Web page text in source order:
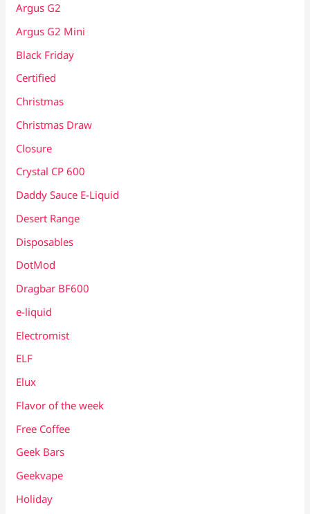
Argus G2
Argus G2 Mini
Black Friday
Certified
Christmas
Christmas Draw
Closure
Crystal CP 600
Daddy Sauce E-Liquid
Desert Range
Disposables
DotMod
Dragbar BF600
e-liquid
Electromist
ELF
Elux
Flavor of the week
Free Coffee
Geek Bars
Geekvape
Holiday